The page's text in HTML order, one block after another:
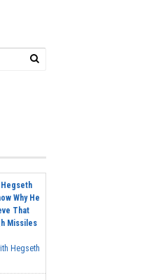
Why He
That
Missiles
Hegseth